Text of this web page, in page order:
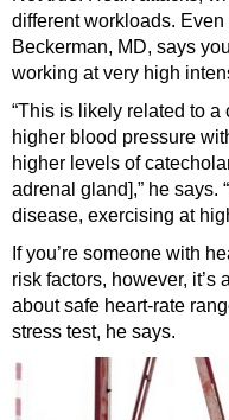
different workloads.
Beckerman, MD, says
working at very high
“This is likely related to
higher blood pressure
higher levels of
adrenal gland],” he says.
disease, exercising at
If you’re someone with
risk factors, however, it’s
about safe heart-rate
stress test, he says.